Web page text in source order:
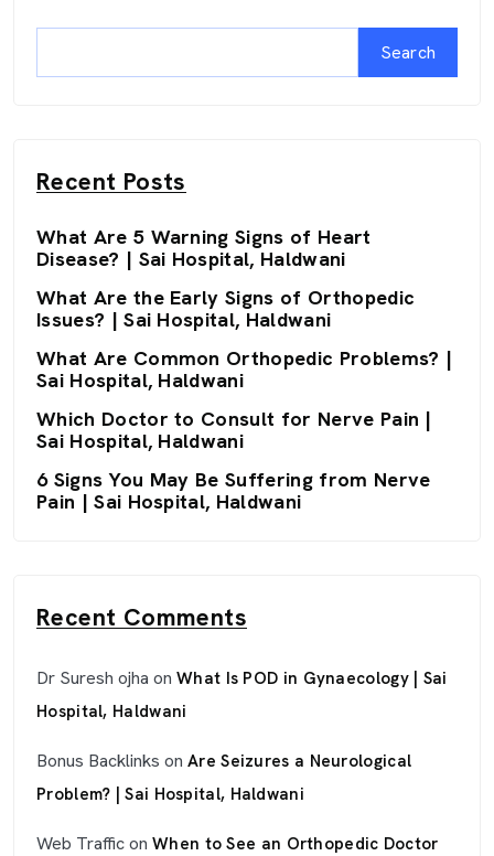
Search
Recent Posts
What Are 5 Warning Signs of Heart
Disease? | Sai Hospital, Haldwani
What Are the Early Signs of Orthopedic
Issues? | Sai Hospital, Haldwani
What Are Common Orthopedic Problems? |
Sai Hospital, Haldwani
Which Doctor to Consult for Nerve Pain |
Sai Hospital, Haldwani
6 Signs You May Be Suffering from Nerve
Pain | Sai Hospital, Haldwani
Recent Comments
Dr Suresh ojha on What Is POD in Gynaecology | Sai
Hospital, Haldwani
Bonus Backlinks on Are Seizures a Neurological
Problem? | Sai Hospital, Haldwani
Web Trafficon When to See an Orthopedic Doctor